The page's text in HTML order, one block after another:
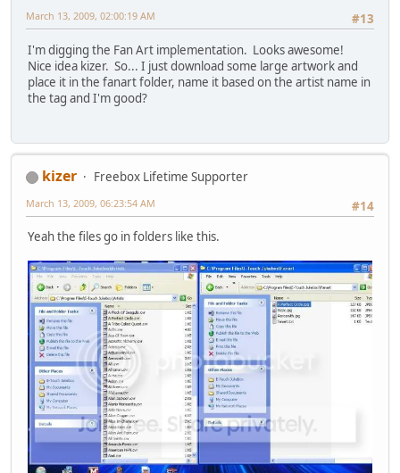
#13
March 13, 2009, 02:00:19 AM
I'm digging the Fan Art implementation. Looks awesome!
Nice idea kizer. So... I just download some large artwork and
place it in the fanart folder, name it based on the artist name in
the tag and I'm good?
kizer
Freebox Lifetime Supporter
#14
March 13, 2009, 06:23:54 AM
Yeah the files go in folders like this.